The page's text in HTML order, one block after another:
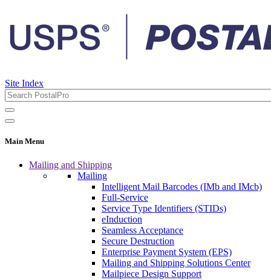
Site Index
Main Menu
Mailing and Shipping
Mailing
Intelligent Mail Barcodes (IMb and IMcb)
Full-Service
Service Type Identifiers (STIDs)
eInduction
Seamless Acceptance
Secure Destruction
Enterprise Payment System (EPS)
Mailing and Shipping Solutions Center
Mailpiece Design Support